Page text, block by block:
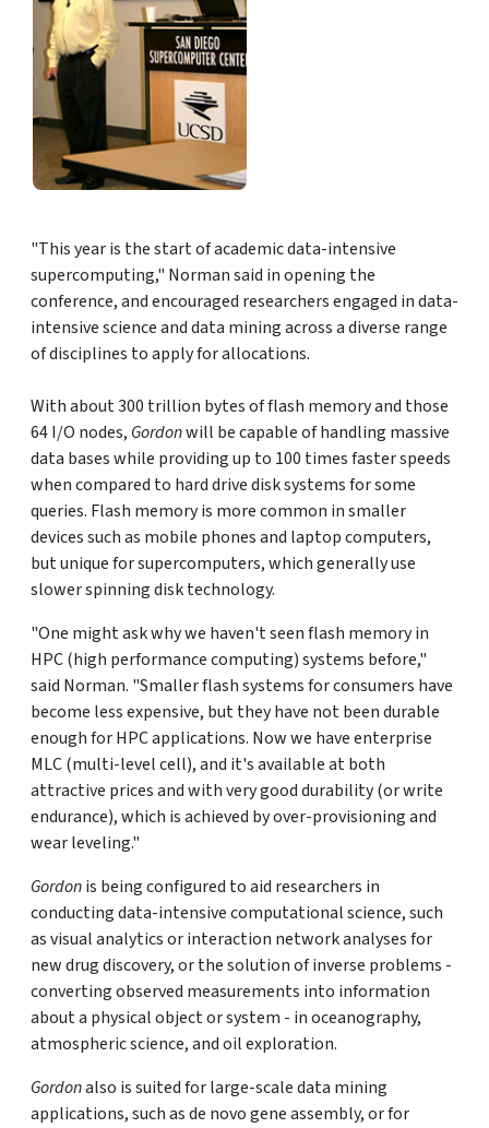
"This year is the start of academic data-intensive
supercomputing," Norman said in opening the
conference, and encouraged researchers engaged in data-
intensive science and data mining across a diverse range
of disciplines to apply for allocations.
With about 300 trillion bytes of flash memory and those
64 I/O nodes, Gordonwill be capable of handling massive
data bases while providing up to 100 times faster speeds
when compared to hard drive disk systems for some
queries. Flash memory is more common in smaller
devices such as mobile phones and laptop computers,
but unique for supercomputers, which generally use
slower spinning disk technology.
"One might ask why we haven't seen flash memory in
HPC (high performance computing) systems before,"
said Norman. "Smaller flash systems for consumers have
become less expensive, but they have not been durable
enough for HPC applications. Now we have enterprise
MLC (multi-level cell), and it's available at both
attractive prices and with very good durability (or write
endurance), which is achieved by over-provisioning and
wear leveling."
Gordonis being configured to aid researchers in
conducting data-intensive computational science, such
as visual analytics or interaction network analyses for
new drug discovery, or the solution of inverse problems -
converting observed measurements into information
about a physical object or system - in oceanography,
atmospheric science, and oil exploration.
Gordonalso is suited for large-scale data mining
applications, such as de novo gene assembly, or for